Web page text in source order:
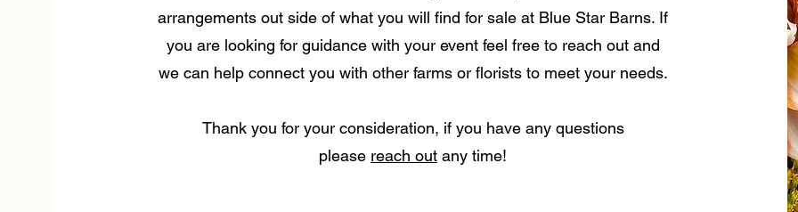
arrangements out side of what you will find for sale at Blue Star Barns. If
you are looking for guidance with your event feel free to reach out and
we can help connect you with other farms or florists to meet your needs.
Thank you for your consideration, if you have any questions
please reach out any time!